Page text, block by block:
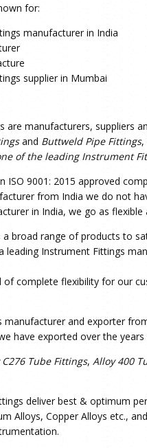
for:
manufacturer in India
supplier in Mumbai
are manufacturers, suppliers
and Buttweld Pipe Fittings,
of the leading Instrument
ISO 9001: 2015 approved
from India we do not
in India, we go as
broad range of products to
Instrument Fittings
complete flexibility for our
manufacturer and exporter
have exported over the years
Tube Fittings, Alloy 400
deliver best & optimum
Alloys, Copper Alloys etc.,